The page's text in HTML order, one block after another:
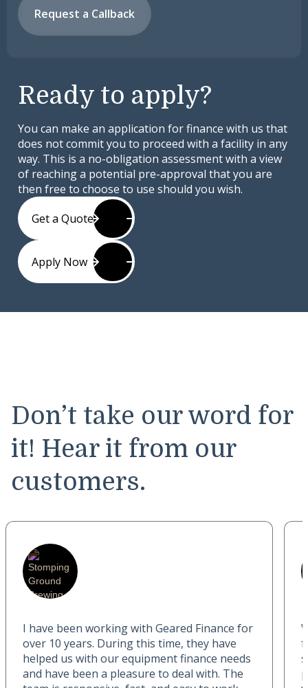
Request a Callback
Ready to apply?
You can make an application for finance with us that
does not commit you to proceed with a facility in any
way. This is a no-obligation assessment with a view
of reaching a potential pre-approval that you are
then free to choose to use should you wish.
Get a Quote
Apply Now
Don’t take our word for
it! Hear it from our
customers.
I have been working with Geared Finance for
over 10 years. During this time, they have
helped us with our equipment finance needs
and have been a pleasure to deal with. The